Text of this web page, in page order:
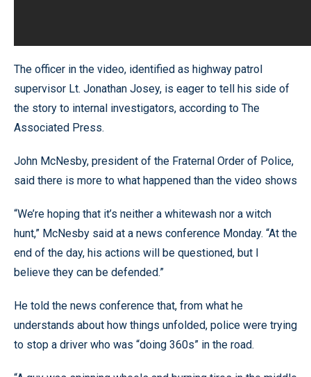
The officer in the video, identified as highway patrol
supervisor Lt. Jonathan Josey, is eager to tell his side of
the story to internal investigators, according to The
Associated Press.
John McNesby, president of the Fraternal Order of Police,
said there is more to what happened than the video shows
“We’re hoping that it’s neither a whitewash nor a witch
hunt,” McNesby said at a news conference Monday. “At the
end of the day, his actions will be questioned, but I
believe they can be defended.”
He told the news conference that, from what he
understands about how things unfolded, police were trying
to stop a driver who was “doing 360s” in the road.